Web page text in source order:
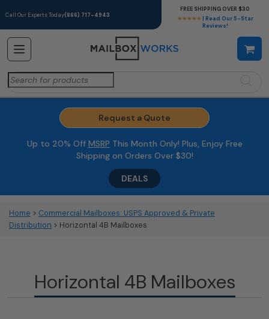
Call Our Experts Today(866) 717-4943
★★★★★ | Read Our 5-Star
Reviews!
FREE SHIPPING OVER $30
Search
for:
Request a Quote
Up to 20% Off MSRP This Month Only! Plus, Enjoy Free
Shipping on Orders Over $30!
DEALS
Home > Commercial Mailboxes: USPS Approved & Private
Distribution > Horizontal 4B Mailboxes
Horizontal 4B Mailboxes